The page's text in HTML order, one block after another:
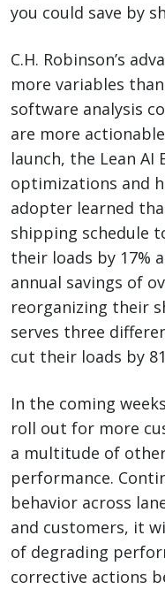
you could save by
C.H. Robinson’s
more variables
software analysis
are more
launch, the Lean AI
optimizations and
adopter learned
shipping schedule
their loads by 17%
annual savings of
reorganizing their
serves three
cut their loads by
In the coming
roll out for more
a multitude of
performance.
behavior across
and customers, it
of degrading
corrective actions